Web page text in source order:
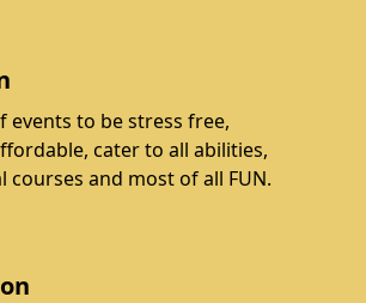
events to be stress free,
cater to all abilities,
courses and most of all FUN.